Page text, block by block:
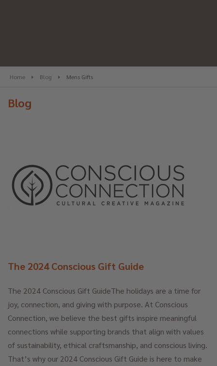
Home Blog Mens Gifts
Blog
The 2024 Conscious Gift Guide
The 2024 Conscious Gift GuideThe holidays are a time for
joy, connection, and giving with purpose. At Conscious
Connection, we believe the best gifts inspire meaningful
connections while supporting brands that align with values
of sustainability, ethical craftsmanship, and conscious living.
That’s why our 2024 Conscious Gift Guide is here to make